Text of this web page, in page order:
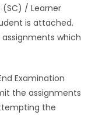
/ Learner
is attached.
which
Examination
the assignments
the